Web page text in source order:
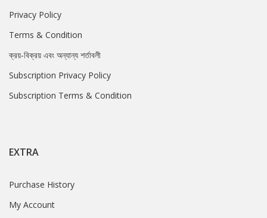
Privacy Policy
Terms & Condition
ক্রয়-বিক্রয় এবং অন্যান্য শর্তাবলী
Subscription Privacy Policy
Subscription Terms & Condition
EXTRA
Purchase History
My Account